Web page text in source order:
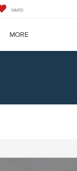
SAVED
MORE